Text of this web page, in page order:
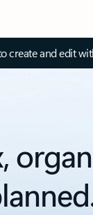
create and edit